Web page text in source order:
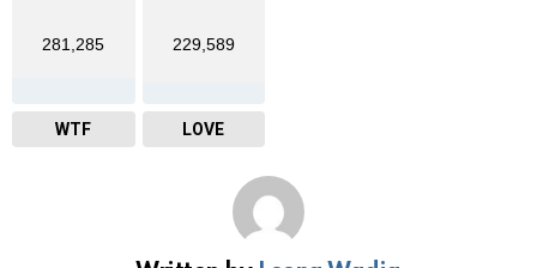
281,285
WTF
229,589
LOVE